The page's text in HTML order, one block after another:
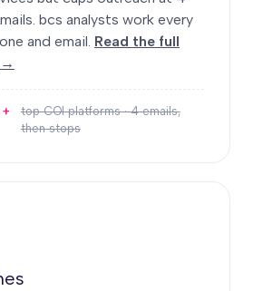
bcs analysts work every
and email. Read the full
→
+
top COI platforms · 4 emails,
then stops